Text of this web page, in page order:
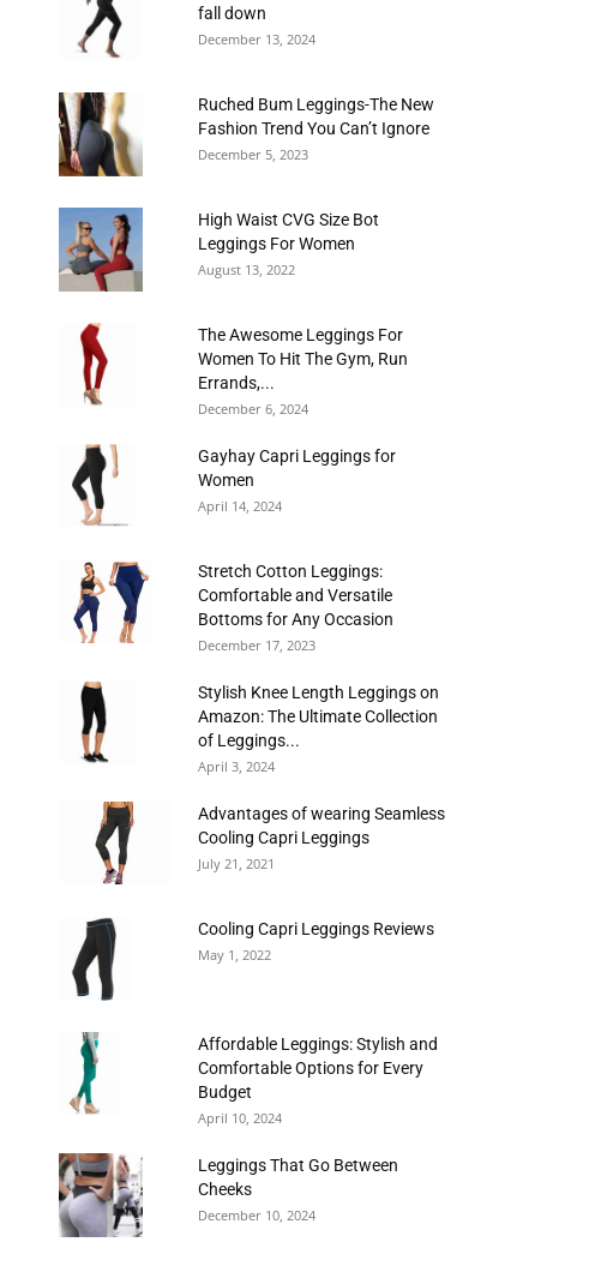
fall down
December 13, 2024
Ruched Bum Leggings-The New
Fashion Trend You Can’t Ignore
December 5, 2023
High Waist CVG Size Bot
Leggings For Women
August 13, 2022
The Awesome Leggings For
Women To Hit The Gym, Run
Errands,...
December 6, 2024
Gayhay Capri Leggings for
Women
April 14, 2024
Stretch Cotton Leggings:
Comfortable and Versatile
Bottoms for Any Occasion
December 17, 2023
Stylish Knee Length Leggings on
Amazon: The Ultimate Collection
of Leggings...
April 3, 2024
Advantages of wearing Seamless
Cooling Capri Leggings
July 21, 2021
Cooling Capri Leggings Reviews
May 1, 2022
Affordable Leggings: Stylish and
Comfortable Options for Every
Budget
April 10, 2024
Leggings That Go Between
Cheeks
December 10, 2024